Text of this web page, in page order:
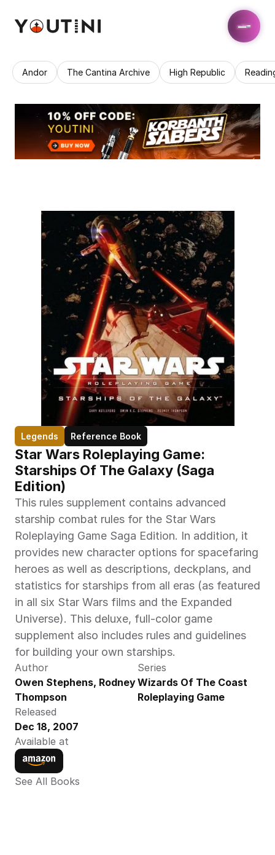
Andor The Cantina Archive High Republic
Legends Reference Book
Star Wars Roleplaying Game:
Starships Of The Galaxy (Saga
Edition)
This rules supplement contains advanced
starship combat rules for the Star Wars
Roleplaying Game Saga Edition. In addition, it
provides new character options for spacefaring
heroes as well as descriptions, deckplans, and
statistics for starships from all eras (as featured
in all six Star Wars films and the Expanded
Universe). This deluxe, full-color game
supplement also includes rules and guidelines
for building your own starships.
Author
Owen Stephens, Rodney
Thompson
Series
Wizards Of The Coast
Roleplaying Game
Released
Dec 18, 2007
Available at
See All Books